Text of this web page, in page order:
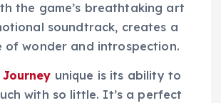
the game’s breathtaking art
soundtrack, creates a
of wonder and introspection.
Journey unique is its ability to
with so little. It’s a perfect